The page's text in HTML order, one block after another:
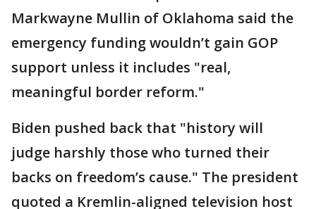
Markwayne Mullin of Oklahoma said the
emergency funding wouldn’t gain GOP
support unless it includes "real,
meaningful border reform."
Biden pushed back that "history will
judge harshly those who turned their
backs on freedom’s cause." The president
quoted a Kremlin-aligned television host